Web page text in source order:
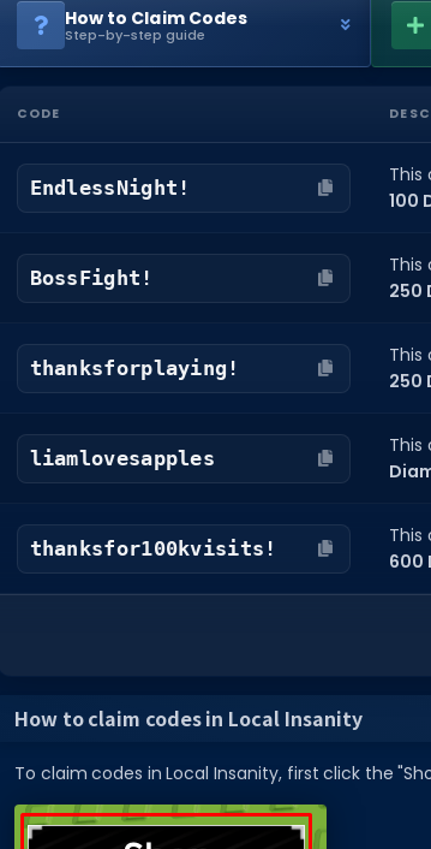
How to Claim Codes
Step-by-step guide
CODE
EndlessNight!
This
100
BossFight!
This
250
thanksforplaying!
This
250
liamlovesapples
This
thanksfor100kvisits!
This
600
How to claim codes in Local Insanity
To claim codes in Local Insanity, first click the